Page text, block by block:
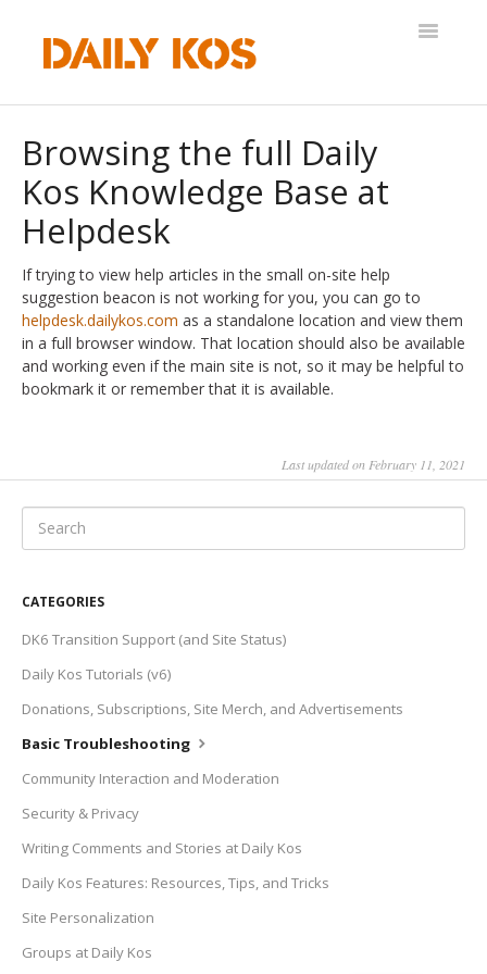
Toggle
Browsing the full Daily
Kos Knowledge Base at
Helpdesk
If trying to view help articles in the small on-site help
suggestion beacon is not working for you, you can go to
helpdesk.dailykos.com as a standalone location and view them
in a full browser window. That location should also be available
and working even if the main site is not, so it may be helpful to
bookmark it or remember that it is available.
Last updated on February 11, 2021
CATEGORIES
DK6 Transition Support (and Site Status)
Daily Kos Tutorials (v6)
Donations, Subscriptions, Site Merch, and Advertisements
Basic Troubleshooting
Community Interaction and Moderation
Security & Privacy
Writing Comments and Stories at Daily Kos
Daily Kos Features: Resources, Tips, and Tricks
Site Personalization
Groups at Daily Kos